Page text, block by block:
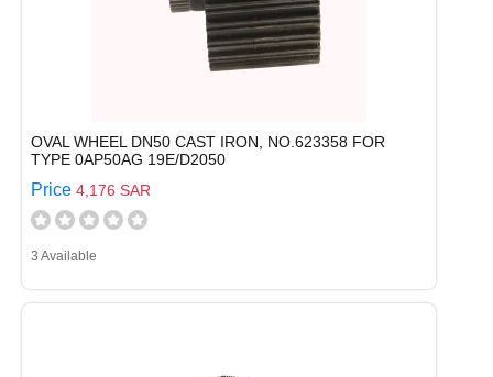
OVAL WHEEL DN50 CAST IRON, NO.623358 FOR
TYPE 0AP50AG 19E/D2050
Price 4,176 SAR
3 Available